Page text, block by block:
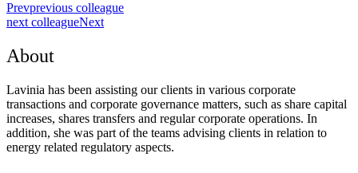
Prevprevious colleague
next colleagueNext
About
Lavinia has been assisting our clients in various corporate
transactions and corporate governance matters, such as share capital
increases, shares transfers and regular corporate operations. In
addition, she was part of the teams advising clients in relation to
energy related regulatory aspects.